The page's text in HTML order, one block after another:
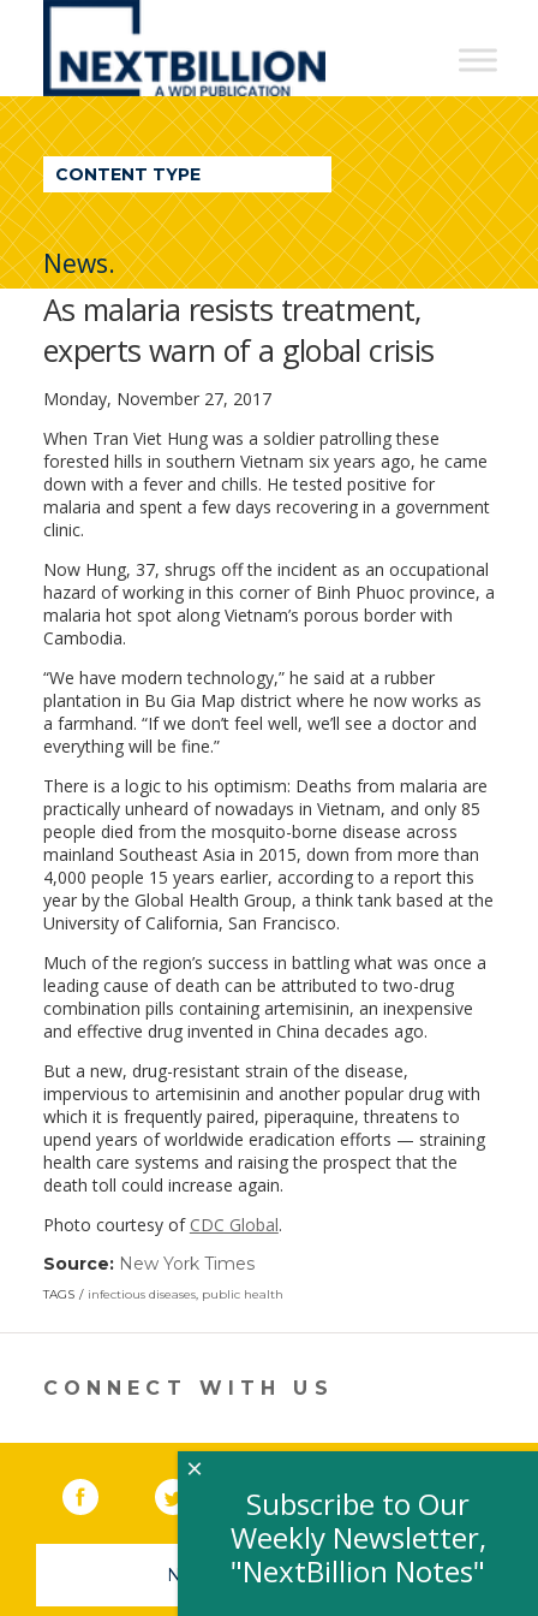
NextBillion
A
WDI
Publication
CONTENT TYPE
News.
As malaria resists treatment,
experts warn of a global crisis
Monday, November 27, 2017
When Tran Viet Hung was a soldier patrolling these
forested hills in southern Vietnam six years ago, he came
down with a fever and chills. He tested positive for
malaria and spent a few days recovering in a government
clinic.
Now Hung, 37, shrugs off the incident as an occupational
hazard of working in this corner of Binh Phuoc province, a
malaria hot spot along Vietnam’s porous border with
Cambodia.
“We have modern technology,” he said at a rubber
plantation in Bu Gia Map district where he now works as
a farmhand. “If we don’t feel well, we’ll see a doctor and
everything will be fine.”
There is a logic to his optimism: Deaths from malaria are
practically unheard of nowadays in Vietnam, and only 85
people died from the mosquito-borne disease across
mainland Southeast Asia in 2015, down from more than
4,000 people 15 years earlier, according to a report this
year by the Global Health Group, a think tank based at the
University of California, San Francisco.
Much of the region’s success in battling what was once a
leading cause of death can be attributed to two-drug
combination pills containing artemisinin, an inexpensive
and effective drug invented in China decades ago.
But a new, drug-resistant strain of the disease,
impervious to artemisinin and another popular drug with
which it is frequently paired, piperaquine, threatens to
upend years of worldwide eradication efforts — straining
health care systems and raising the prospect that the
death toll could increase again.
Photo courtesy of CDC Global.
Source: New York Times(link
opens
a
TAGS infectious diseases, public health
CONNECT WITH US
Facebook (link opens in a new window)
Twitter(link opens in a new window)
YouTube (link opens in a new
LinkedIn
NEWSLETTER SIGN-UP
Subscribe to Our
Weekly Newsletter,
"NextBillion Notes"
×